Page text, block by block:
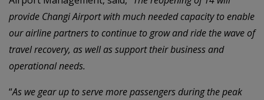
provide Changi Airport with much needed capacity to enable
our airline partners to continue to grow and ride the wave of
travel recovery, as well as support their business and
operational needs.
“As we gear up to serve more passengers during the peak